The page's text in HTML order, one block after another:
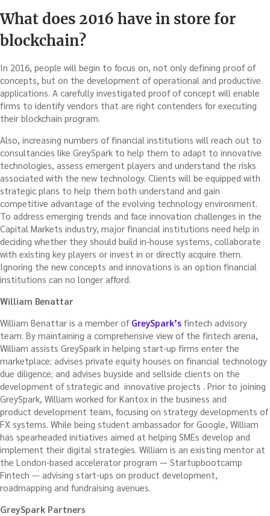
What does 2016 have in store for
blockchain?
In 2016, people will begin to focus on, not only defining proof of
concepts, but on the development of operational and productive
applications. A carefully investigated proof of concept will enable
firms to identify vendors that are right contenders for executing
their blockchain program.
Also, increasing numbers of financial institutions will reach out to
consultancies like GreySpark to help them to adapt to innovative
technologies, assess emergent players and understand the risks
associated with the new technology. Clients will be equipped with
strategic plans to help them both understand and gain
competitive advantage of the evolving technology environment.
To address emerging trends and face innovation challenges in the
Capital Markets industry, major financial institutions need help in
deciding whether they should build in-house systems, collaborate
with existing key players or invest in or directly acquire them.
Ignoring the new concepts and innovations is an option financial
institutions can no longer afford.
William Benattar
William Benattar is a member of GreySpark’s fintech advisory
team. By maintaining a comprehensive view of the fintech arena,
William assists GreySpark in helping start-up firms enter the
marketplace; advises private equity houses on financial technology
due diligence; and advises buyside and sellside clients on the
development of strategic and innovative projects . Prior to joining
GreySpark, William worked for Kantox in the business and
product development team, focusing on strategy developments of
FX systems. While being student ambassador for Google, William
has spearheaded initiatives aimed at helping SMEs develop and
implement their digital strategies. William is an existing mentor at
the London-based accelerator program — Startupbootcamp
Fintech — advising start-ups on product development,
roadmapping and fundraising avenues.
GreySpark Partners